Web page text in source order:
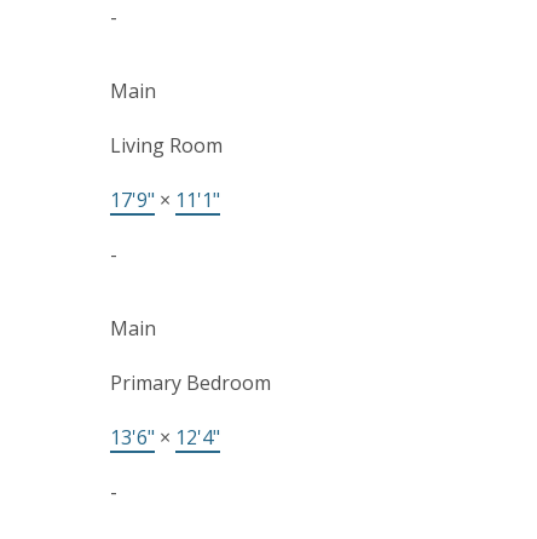
-
Main
Living Room
17'9" × 11'1"
-
Main
Primary Bedroom
13'6" × 12'4"
-